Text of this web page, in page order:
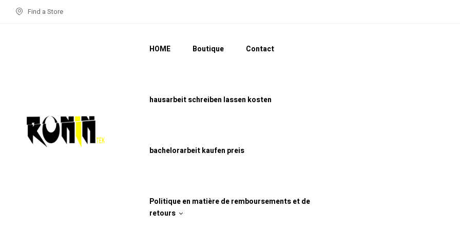
Find a Store
HOME Boutique Contact
hausarbeit schreiben lassen kosten
bachelorarbeit kaufen preis
Politique en matière de remboursements et de
retours